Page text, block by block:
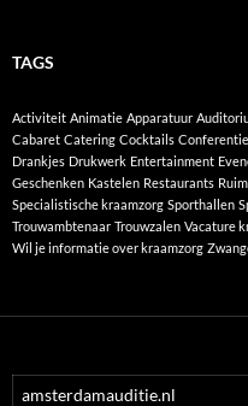
TAGS
Activiteit Animatie Apparatuur
Cabaret Catering Cocktails
Drankjes Drukwerk Entertainment
Geschenken Kastelen Restaurants
Specialistische kraamzorg Sporthallen
Trouwambtenaar Trouwzalen Vacature
Wil je informatie over kraamzorg
amsterdamauditie.nl